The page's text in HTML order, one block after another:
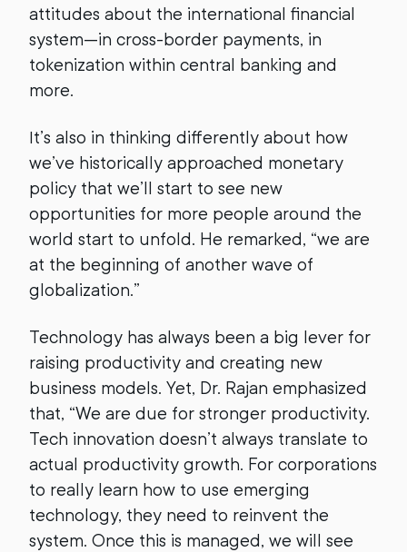
attitudes about the international financial
system—in cross-border payments, in
tokenization within central banking and
more.
It’s also in thinking differently about how
we’ve historically approached monetary
policy that we’ll start to see new
opportunities for more people around the
world start to unfold. He remarked, “we are
at the beginning of another wave of
globalization.”
Technology has always been a big lever for
raising productivity and creating new
business models. Yet, Dr. Rajan emphasized
that, “We are due for stronger productivity.
Tech innovation doesn’t always translate to
actual productivity growth. For corporations
to really learn how to use emerging
technology, they need to reinvent the
system. Once this is managed, we will see